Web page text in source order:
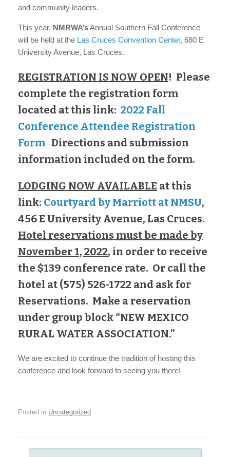
and community leaders.
This year, NMRWA’sAnnual Southern Fall Conference
will be held at the Las Cruces Convention Center, 680 E
University Avenue, Las Cruces.
REGISTRATION IS NOW OPEN! Please
complete the registration form
located at this link: 2022 Fall
Conference Attendee Registration
Form Directions and submission
information included on the form.
LODGING NOW AVAILABLE at this
link: Courtyard by Marriott at NMSU,
456 E University Avenue, Las Cruces.
Hotel reservations must be made by
November 1, 2022, in order to receive
the $139 conference rate. Or call the
hotel at (575) 526-1722 and ask for
Reservations. Make a reservation
under group block “NEW MEXICO
RURAL WATER ASSOCIATION.”
We are excited to continue the tradition of hosting this
conference and look forward to seeing you there!
Posted in Uncategorized